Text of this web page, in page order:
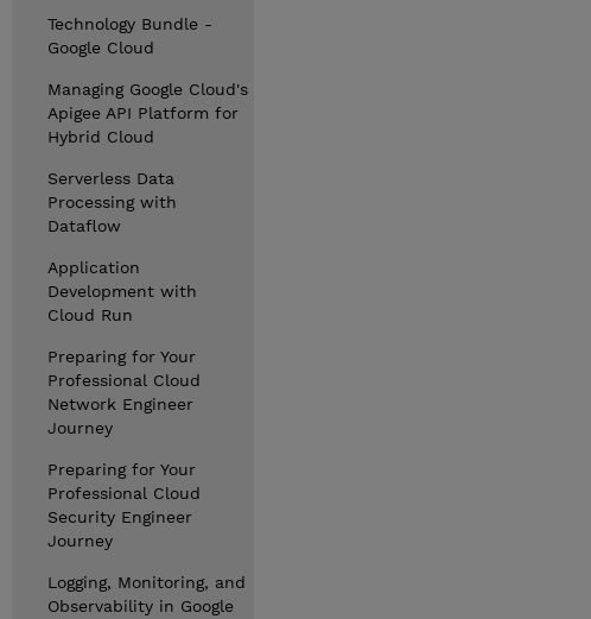
Technology Bundle -
Google Cloud
Managing Google Cloud's
Apigee API Platform for
Hybrid Cloud
Serverless Data
Processing with
Dataflow
Application
Development with
Cloud Run
Preparing for Your
Professional Cloud
Network Engineer
Journey
Preparing for Your
Professional Cloud
Security Engineer
Journey
Logging, Monitoring, and
Observability in Google